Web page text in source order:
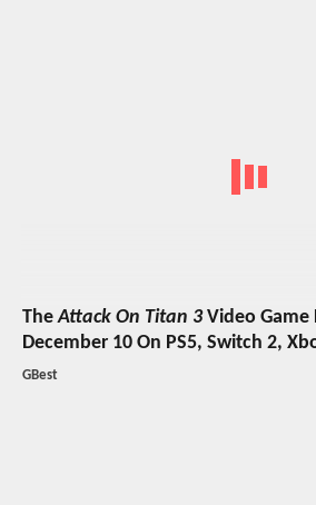
TheAttack On Titan 3Video Game
December 10 On PS5, Switch 2,
GBest